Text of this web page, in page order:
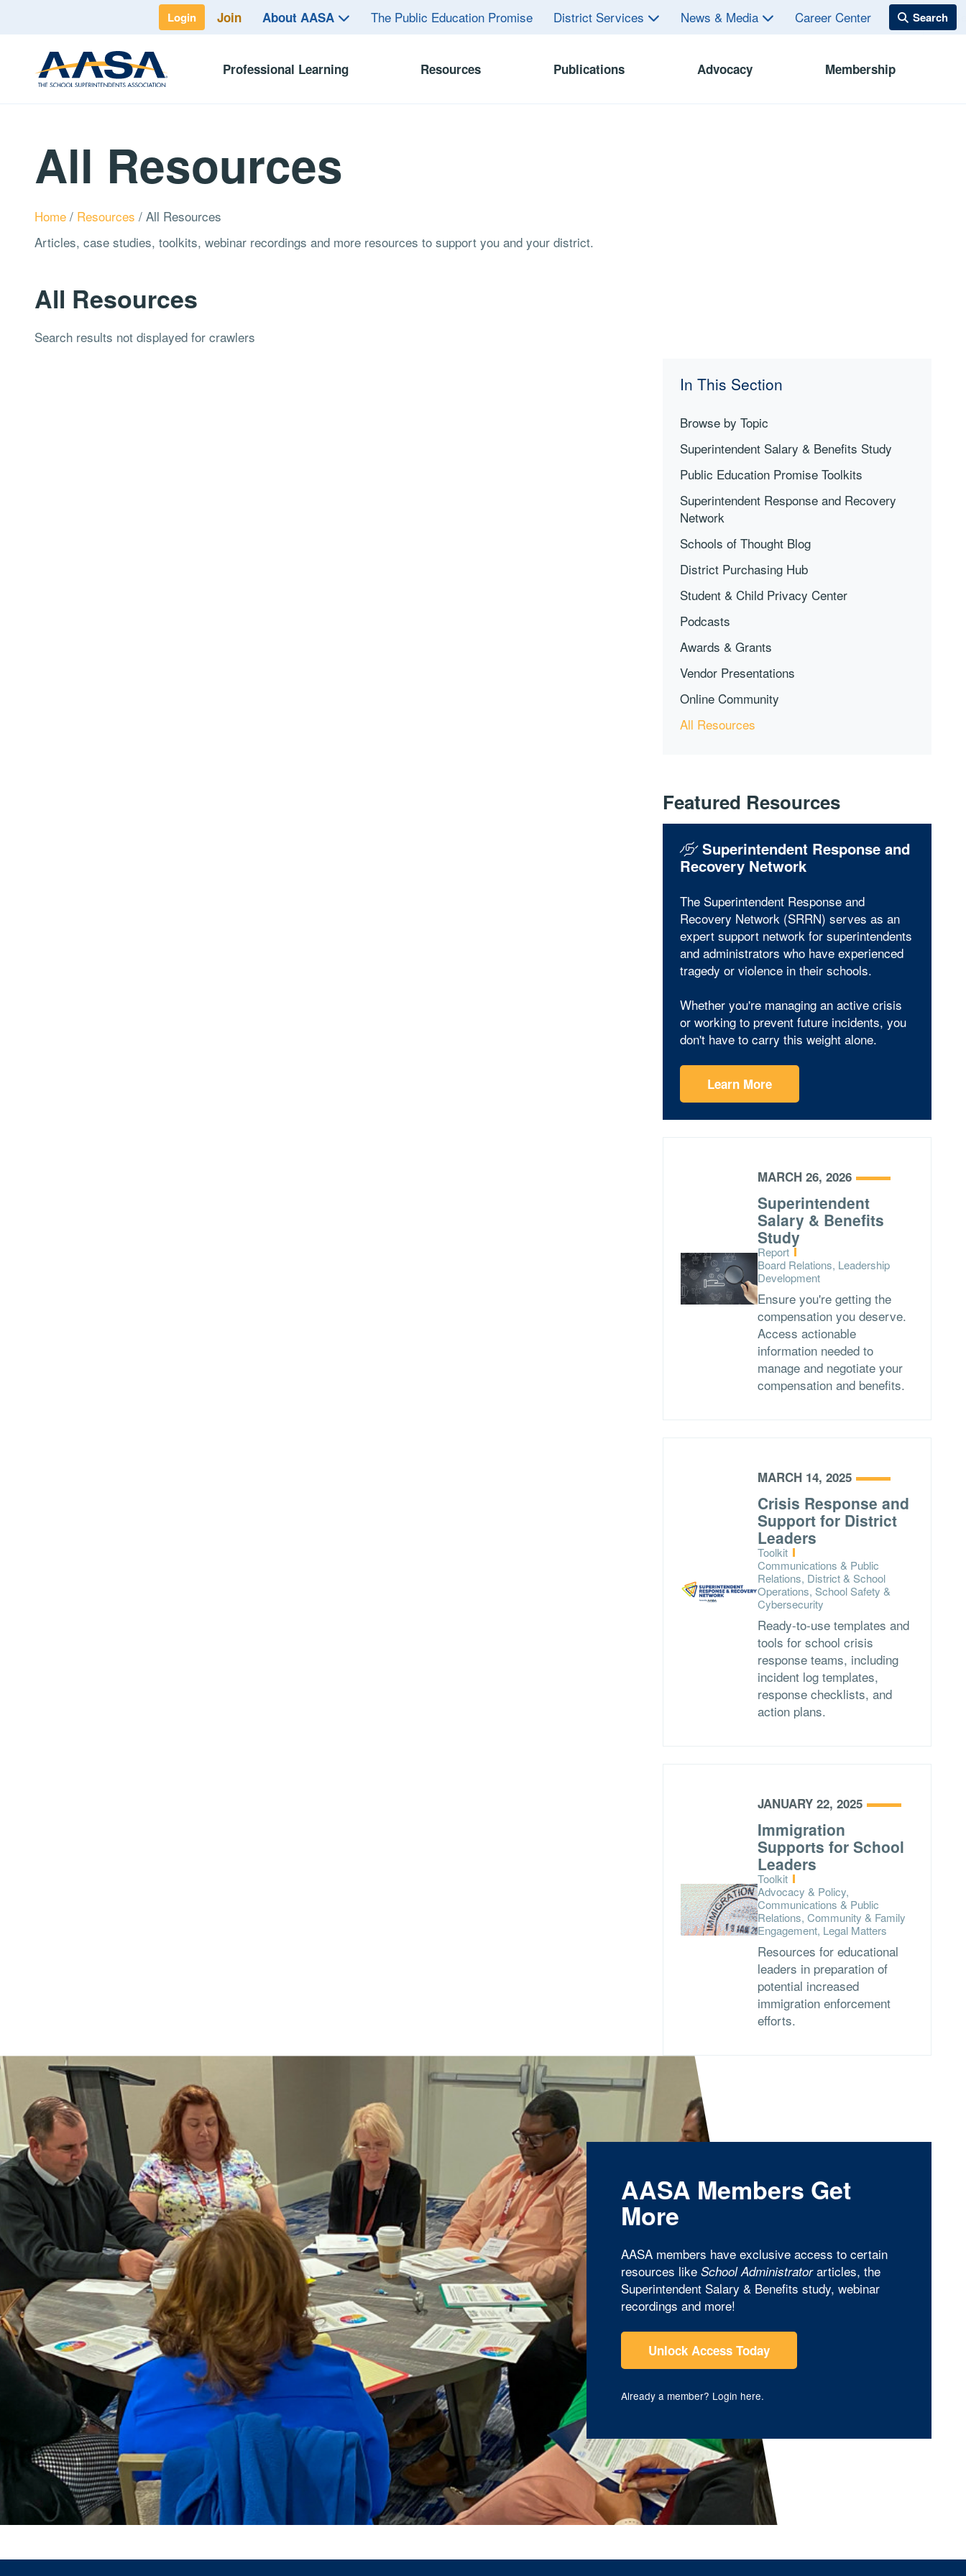
Login Join About AASA The Public Education Promise District Services News & Media Career Center
Professional Learning Resources Publications Advocacy Membership
All Resources
Home / Resources / All Resources
Articles, case studies, toolkits, webinar recordings and more resources to support you and your district.
All Resources
Search results not displayed for crawlers
In This Section
Browse by Topic
Superintendent Salary & Benefits Study
Public Education Promise Toolkits
Superintendent Response and Recovery
Network
Schools of Thought Blog
District Purchasing Hub
Student & Child Privacy Center
Podcasts
Awards & Grants
Vendor Presentations
Online Community
All Resources
Featured Resources
Superintendent Response and
Recovery Network
The Superintendent Response and
Recovery Network (SRRN) serves as an
expert support network for superintendents
and administrators who have experienced
tragedy or violence in their schools.
Whether you're managing an active crisis
or working to prevent future incidents, you
don't have to carry this weight alone.
Learn More
MARCH 26, 2026
Superintendent
Salary & Benefits
Study
Type:
Report
Topics:
Board Relations, Leadership
Development
Ensure you're getting the
compensation you deserve.
Access actionable
information needed to
manage and negotiate your
compensation and benefits.
MARCH 14, 2025
Crisis Response and
Support for District
Leaders
Type:
Toolkit
Topics:
Communications & Public
Relations, District & School
Operations, School Safety &
Cybersecurity
Ready-to-use templates and
tools for school crisis
response teams, including
incident log templates,
response checklists, and
action plans.
JANUARY 22, 2025
Immigration
Supports for School
Leaders
Type:
Toolkit
Topics:
Advocacy & Policy,
Communications & Public
Relations, Community & Family
Engagement, Legal Matters
Resources for educational
leaders in preparation of
potential increased
immigration enforcement
efforts.
AASA Members Get
More
AASA members have exclusive access to certain
resources like School Administratorarticles, the
Superintendent Salary & Benefits study, webinar
recordings and more!
Unlock Access Today
Already a member? Login here.